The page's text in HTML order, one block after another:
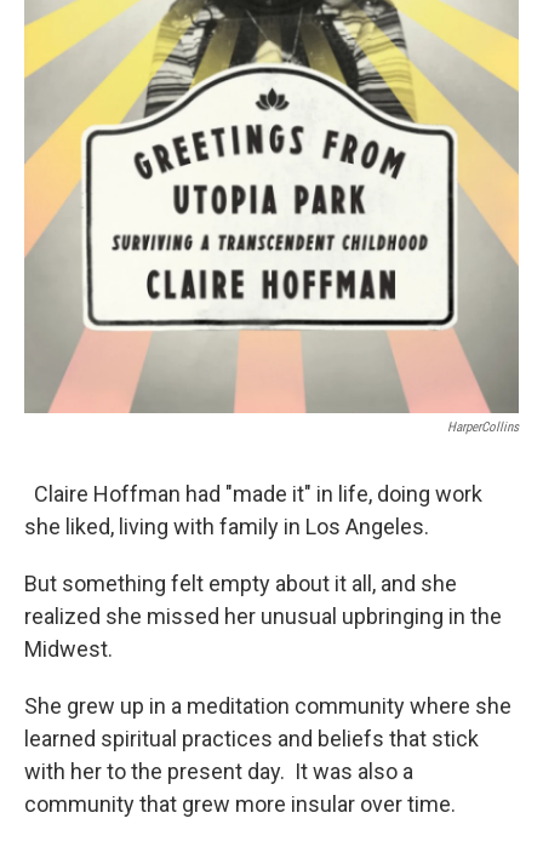
HarperCollins
Claire Hoffman had "made it" in life, doing work
she liked, living with family in Los Angeles.
But something felt empty about it all, and she
realized she missed her unusual upbringing in the
Midwest.
She grew up in a meditation community where she
learned spiritual practices and beliefs that stick
with her to the present day. It was also a
community that grew more insular over time.